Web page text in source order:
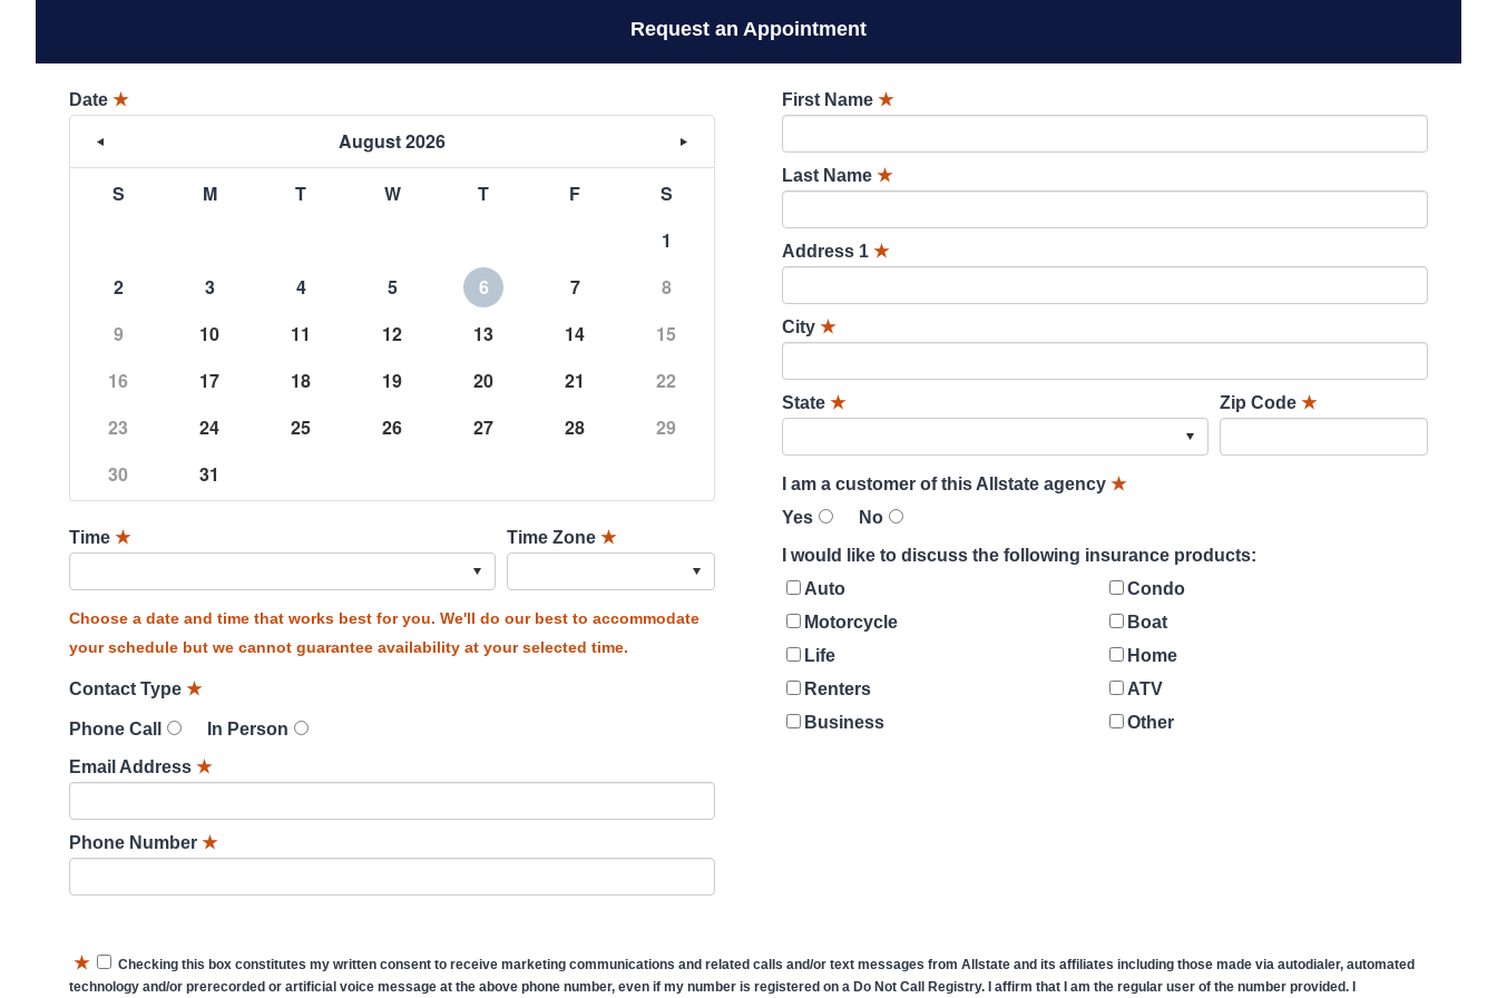
Request an Appointment
Date ★
August 2026
S M T W T F
S
1
2
3 4 5 6 7
8
9
10 11 12 13 14
15
16
17 18 19 20 21
22
23
24 25 26 27 28
29
30
31
Time ★ Time Zone ★
Choose a date and time that works best for you. We'll do our best to accommodate
your schedule but we cannot guarantee availability at your selected time.
Contact Type ★
Phone Call
In Person
Email Address ★
Phone Number ★
First Name ★
Last Name ★
Address 1 ★
City ★
State ★ Zip Code ★
I am a customer of this Allstate agency ★
Yes
No
I would like to discuss the following insurance products:
Auto
Condo
Motorcycle
Boat
Life
Home
Renters
ATV
Business
Other
★
Checking this box constitutes my written consent to receive marketing communications and related calls and/or text messages from Allstate and its affiliates including those made via autodialer, automated
technology and/or prerecorded or artificial voice message at the above phone number, even if my number is registered on a Do Not Call Registry. I affirm that I am the regular user of the number provided. I